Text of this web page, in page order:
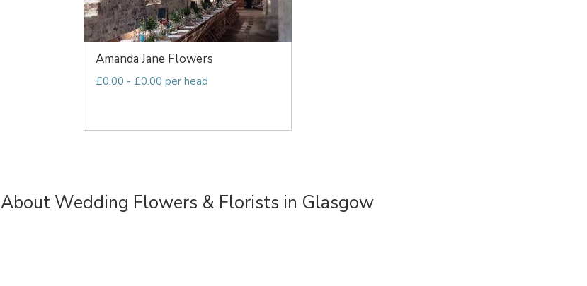
Amanda Jane Flowers
£0.00 - £0.00 per head
About Wedding Flowers & Florists in Glasgow